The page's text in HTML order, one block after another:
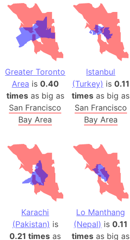
Greater Toronto
Area is 0.40
timesas big as
San Francisco
Bay Area
Istanbul
(Turkey) is 0.11
times as big as
San Francisco
Bay Area
Karachi
(Pakistan) is
0.21 times as
Lo Manthang
(Nepal) is0.11
times as big as